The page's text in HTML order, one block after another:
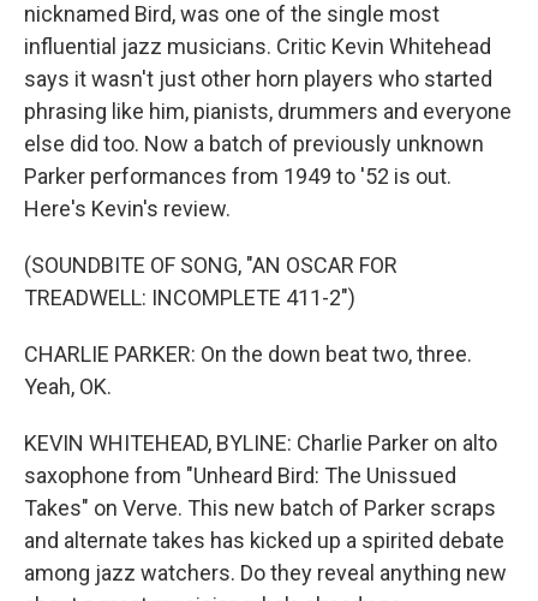
nicknamed Bird, was one of the single most
influential jazz musicians. Critic Kevin Whitehead
says it wasn't just other horn players who started
phrasing like him, pianists, drummers and everyone
else did too. Now a batch of previously unknown
Parker performances from 1949 to '52 is out.
Here's Kevin's review.
(SOUNDBITE OF SONG, "AN OSCAR FOR
TREADWELL: INCOMPLETE 411-2")
CHARLIE PARKER: On the down beat two, three.
Yeah, OK.
KEVIN WHITEHEAD, BYLINE: Charlie Parker on alto
saxophone from "Unheard Bird: The Unissued
Takes" on Verve. This new batch of Parker scraps
and alternate takes has kicked up a spirited debate
among jazz watchers. Do they reveal anything new